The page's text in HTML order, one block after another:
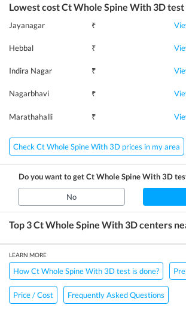
Lowest costCt Whole Spine With 3Dtest
Jayanagar ₹
Hebbal ₹
Indira Nagar ₹
Nagarbhavi ₹
Marathahalli ₹
Check Ct Whole Spine With 3D prices in my area
Do you want to getCt Whole Spine With 3D
No
Top 3Ct Whole Spine With 3Dcenters
LEARN MORE
How Ct Whole Spine With 3D test is done?
Price / Cost Frequently Asked Questions